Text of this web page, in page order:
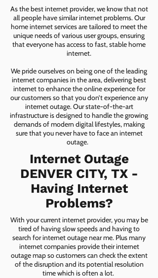
As the best internet provider, we know that not
all people have similar internet problems. Our
home internet services are tailored to meet the
unique needs of various user groups, ensuring
that everyone has access to fast, stable home
internet.
We pride ourselves on being one of the leading
internet companies in the area, delivering best
internet to enhance the online experience for
our customers so that you don’t experience any
internet outage. Our state-of-the-art
infrastructure is designed to handle the growing
demands of modern digital lifestyles, making
sure that you never have to face an internet
outage.
Internet Outage
DENVER CITY, TX -
Having Internet
Problems?
With your current internet provider, you may be
tired of having slow speeds and having to
search for internet outage near me. Plus many
internet companies provide their internet
outage map so customers can check the extent
of the disruption and its potential resolution
time which is often a lot.